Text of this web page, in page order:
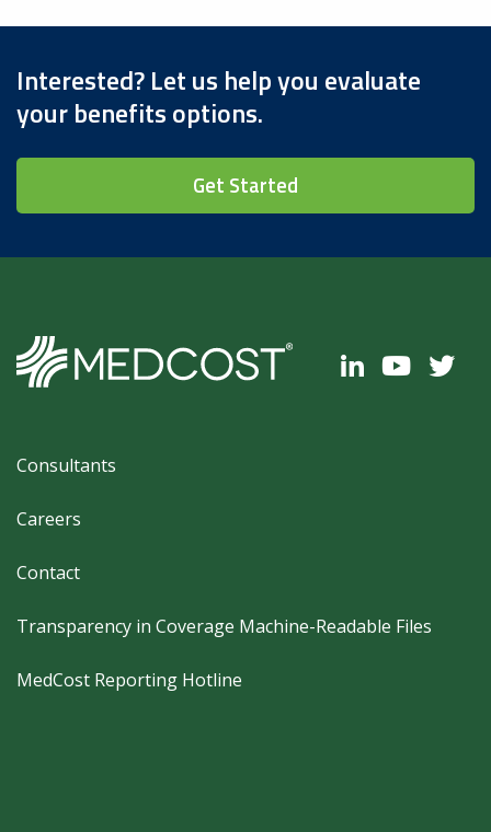
Interested? Let us help you evaluate
your benefits options.
Get Started
Footer
Consultants
Careers
Contact
Transparency in Coverage Machine-Readable Files
MedCost Reporting Hotline